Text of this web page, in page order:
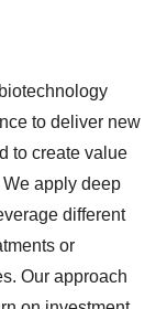
to deliver new
to create value
apply deep
different
or
Our approach